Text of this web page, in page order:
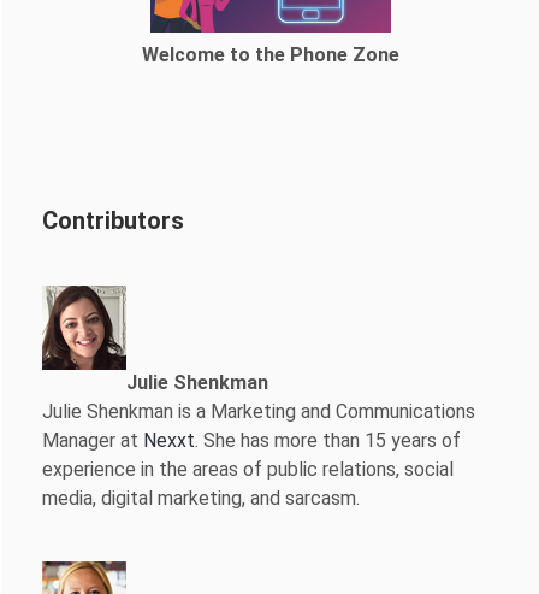
Welcome to the Phone Zone
Contributors
Julie Shenkman
Julie Shenkman is a Marketing and Communications
Manager at Nexxt. She has more than 15 years of
experience in the areas of public relations, social
media, digital marketing, and sarcasm.